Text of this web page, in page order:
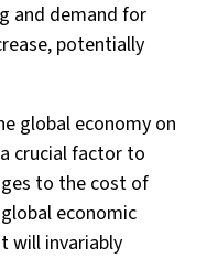
and demand for
potentially
global economy on
crucial factor to
to the cost of
economic
will invariably